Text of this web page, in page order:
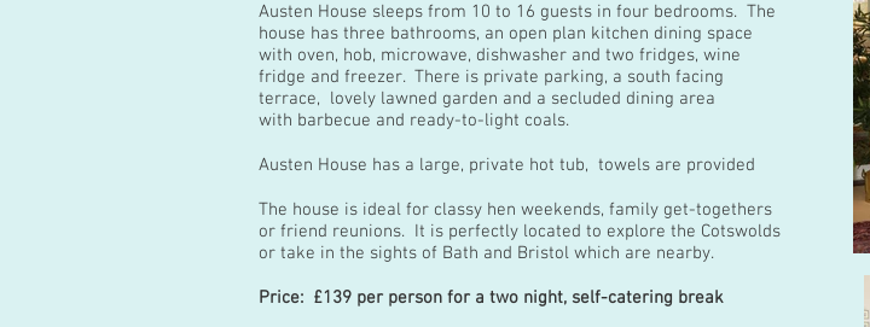
Austen House sleeps from 10 to 16 guests in four bedrooms. The
house has three bathrooms, an open plan kitchen dining space
with oven, hob, microwave, dishwasher and two fridges, wine
fridge and freezer. There is private parking, a south facing
terrace, lovely lawned garden and a secluded dining area
with barbecue and ready-to-light coals.
Austen House has a large, private hot tub, towels are provided
The house is ideal for classy hen weekends, family get-togethers
or friend reunions. It is perfectly located to explore the Cotswolds
or take in the sights of Bath and Bristol which are nearby.
Price: £139 per person for a two night, self-catering break